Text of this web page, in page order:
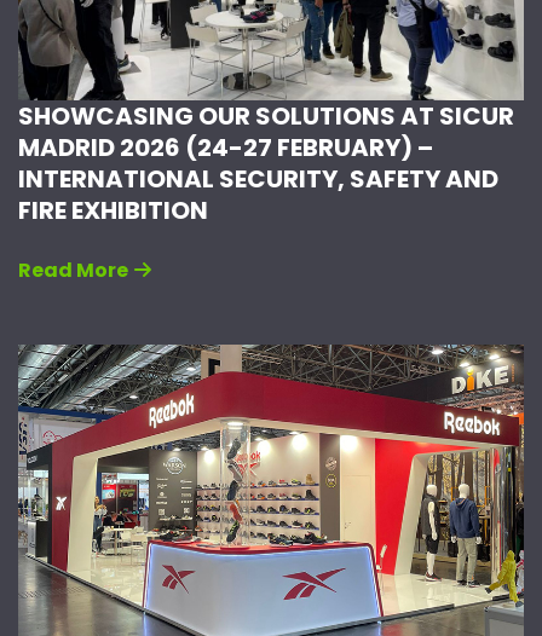
SHOWCASING OUR SOLUTIONS AT SICUR
MADRID 2026 (24-27 FEBRUARY) –
INTERNATIONAL SECURITY, SAFETY AND
FIRE EXHIBITION
Read More